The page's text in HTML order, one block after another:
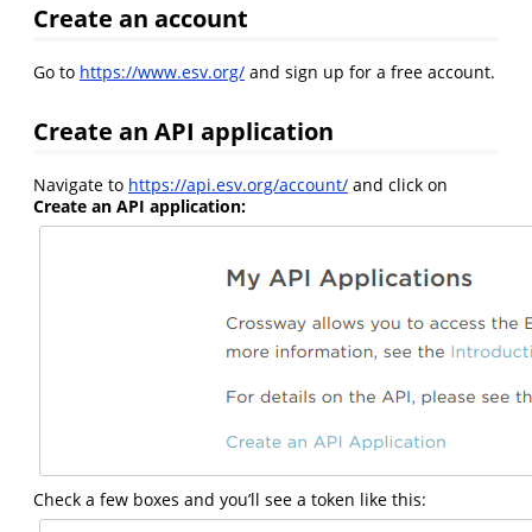
Create an account
Go to https://www.esv.org/ and sign up for a free account.
Create an API application
Navigate to https://api.esv.org/account/ and click on
Create an API application:
Check a few boxes and you’ll see a token like this: